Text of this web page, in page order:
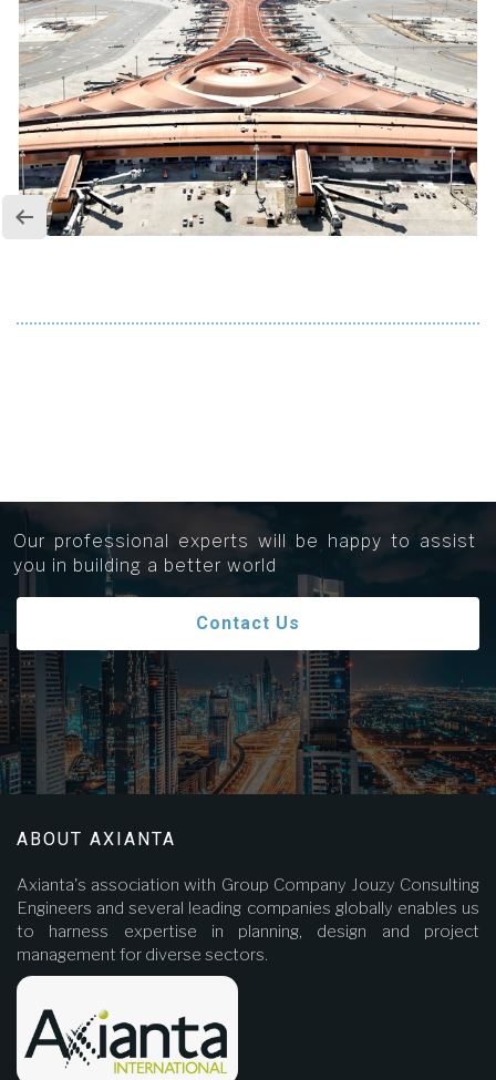
Our professional experts will be happy to assist
you in building a better world
Contact Us
ABOUT AXIANTA
Axianta's association with Group Company Jouzy Consulting
Engineers and several leading companies globally enables us
to harness expertise in planning, design and project
management for diverse sectors.